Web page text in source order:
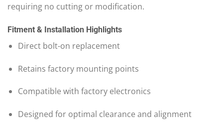
requiring no cutting or modification.
Fitment & Installation Highlights
Direct bolt-on replacement
Retains factory mounting points
Compatible with factory electronics
Designed for optimal clearance and alignment